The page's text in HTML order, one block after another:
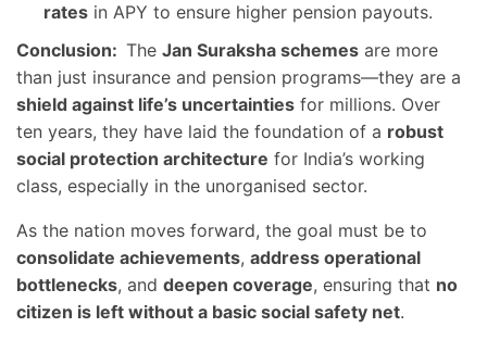
rates in APY to ensure higher pension payouts.
Conclusion: The Jan Suraksha schemes are more
than just insurance and pension programs—they are a
shield against life’s uncertainties for millions. Over
ten years, they have laid the foundation of a robust
social protection architecture for India’s working
class, especially in the unorganised sector.
As the nation moves forward, the goal must be to
consolidate achievements, address operational
bottlenecks, and deepen coverage, ensuring that no
citizen is left without a basic social safety net.